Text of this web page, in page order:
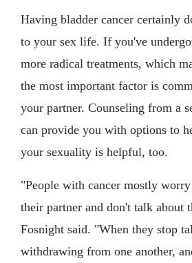
Having bladder cancer certainly
to your sex life. If you've
more radical treatments, which
the most important factor is
your partner. Counseling from a
can provide you with options to
your sexuality is helpful, too.
"People with cancer mostly
their partner and don't talk about
Fosnight said. "When they stop
withdrawing from one another,